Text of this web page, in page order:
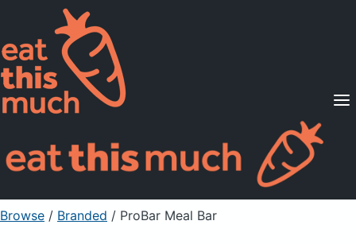
Supported Diets
Pricing
For Professionals
Sign Up Already a member? Sign in
Browse / Branded / ProBar Meal Bar